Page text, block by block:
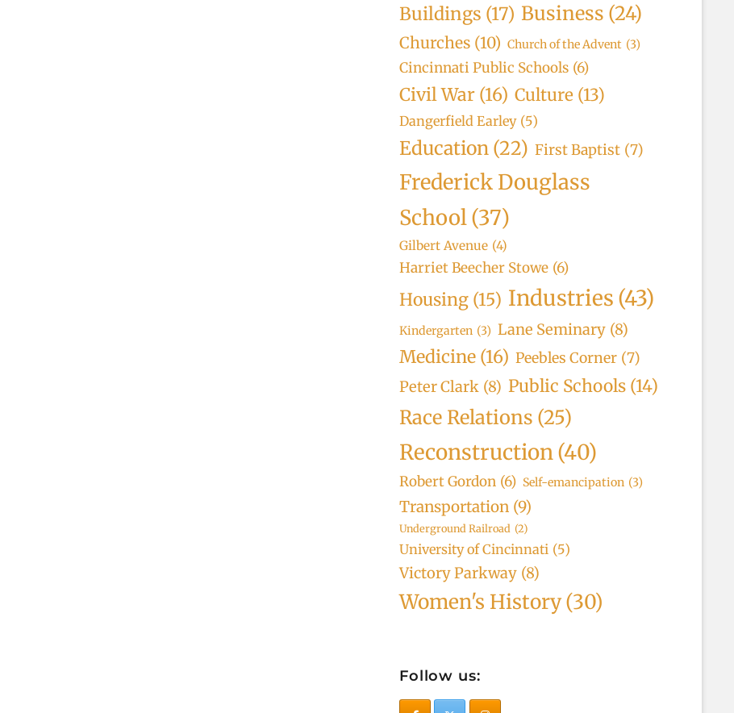
Buildings (17) Business (24)
Churches (10) Church of the Advent (3)
Cincinnati Public Schools (6)
Civil War (16) Culture (13)
Dangerfield Earley (5)
Education (22) First Baptist (7)
Frederick Douglass
School(37)
Gilbert Avenue (4)
Harriet Beecher Stowe (6)
Housing (15) Industries (43)
Kindergarten (3) Lane Seminary (8)
Medicine (16) Peebles Corner (7)
Peter Clark (8) Public Schools (14)
Race Relations (25)
Reconstruction(40)
Robert Gordon (6) Self-emancipation (3)
Transportation (9)
Underground Railroad (2)
University of Cincinnati (5)
Victory Parkway (8)
Women's History(30)
Follow us: